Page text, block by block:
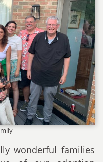
wonderful families